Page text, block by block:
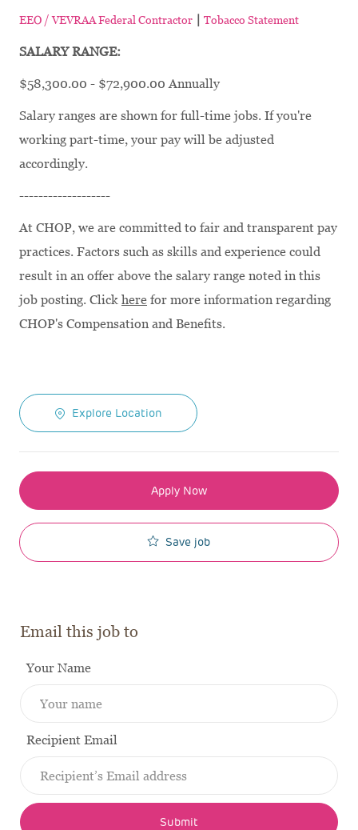
EEO / VEVRAA Federal Contractor | Tobacco Statement
SALARY RANGE:
$58,300.00 - $72,900.00 Annually
Salary ranges are shown for full-time jobs. If you're
working part-time, your pay will be adjusted
accordingly.
-------------------
At CHOP, we are committed to fair and transparent pay
practices. Factors such as skills and experience could
result in an offer above the salary range noted in this
job posting. Click here for more information regarding
CHOP's Compensation and Benefits.
Explore Location
Apply Now
Save job
Email this job to
Your Name
Recipient Email
Submit